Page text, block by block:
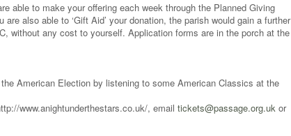
able to make your offering each week through the Planned Giving
also able to ‘Gift Aid’ your donation, the parish would gain a further
without any cost to yourself. Application forms are in the porch at the
American Election by listening to some American Classics at the
www.anightunderthestars.co.uk/, email tickets@passage.org.uk or